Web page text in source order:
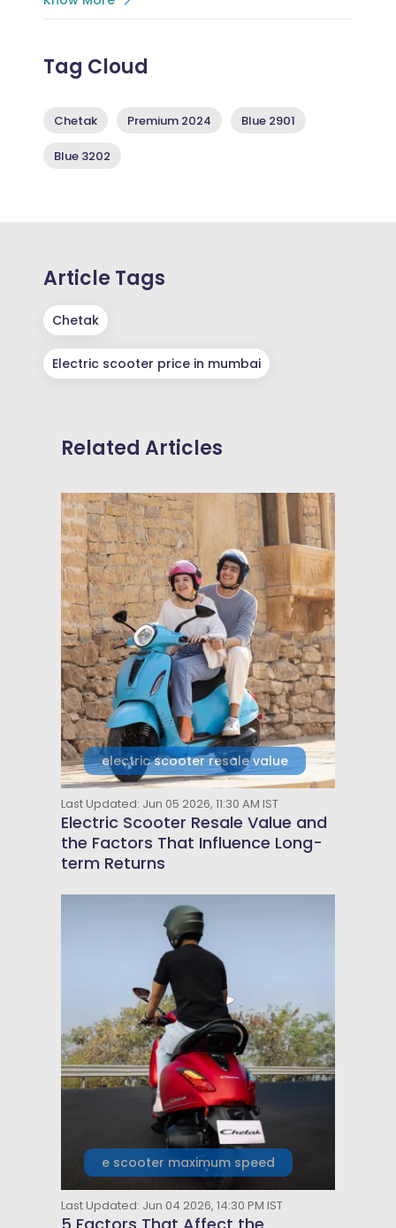
Tag Cloud
Chetak Premium 2024 Blue 2901
Blue 3202
Article Tags
Chetak
Electric scooter price in mumbai
Related Articles
electric scooter resale value
Last Updated: Jun 05 2026, 11:30 AM IST
Electric Scooter Resale Value and
the Factors That Influence Long-
term Returns
e scooter maximum speed
Last Updated: Jun 04 2026, 14:30 PM IST